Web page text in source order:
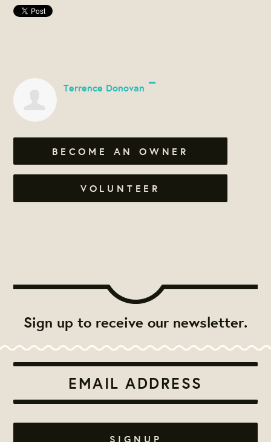
Terrence Donovan
BECOME AN OWNER
VOLUNTEER
Sign up to receive our newsletter.